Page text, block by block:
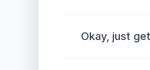
Okay, just